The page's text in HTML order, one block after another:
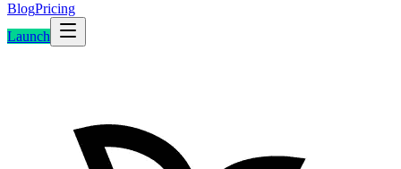
BlogPricing
Launch